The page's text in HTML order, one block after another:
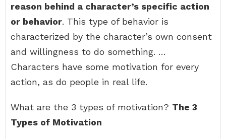
reason behind a character’s specific action
or behavior. This type of behavior is
characterized by the character’s own consent
and willingness to do something. …
Characters have some motivation for every
action, as do people in real life.
What are the 3 types of motivation? The 3
Types of Motivation